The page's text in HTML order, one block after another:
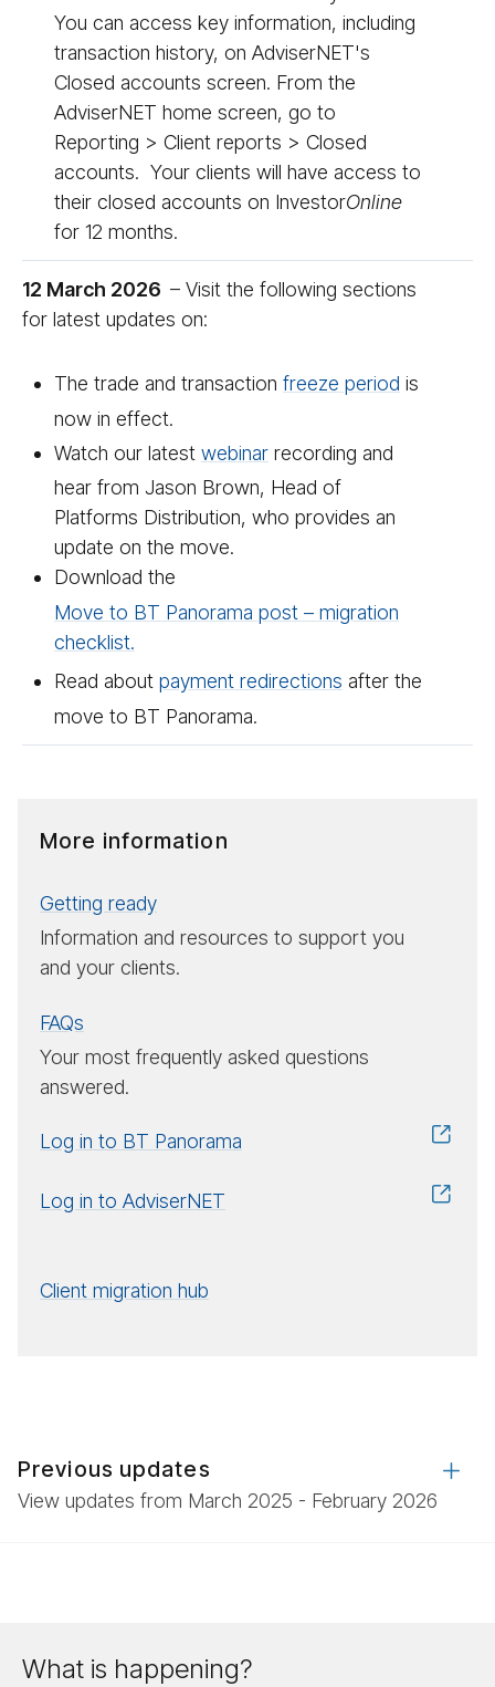
You can access key information, including
transaction history, on AdviserNET's
Closed accounts screen. From the
AdviserNET home screen, go to
Reporting > Client reports > Closed
accounts. Your clients will have access to
their closed accounts on InvestorOn­line
for 12 months.
12 March 2026 – Visit the following sections
for latest updates on:
The trade and transaction freeze period is
now in effect.
Watch our latest we­bi­nar recording and
hear from Jason Brown, Head of
Platforms Distribution, who provides an
update on the move.
Download the
Move to BT Panorama post – migration
checklist.
Read about payment redirections after the
move to BT Panorama.
More information
Getting ready
Information and resources to support you
and your clients.
FAQs
Your most frequently asked questions
answered.
Log in to BT Panorama
Log in to AdviserNET
Client migration hub
Previous updates
View updates from March 2025 - February 2026
What is happening?